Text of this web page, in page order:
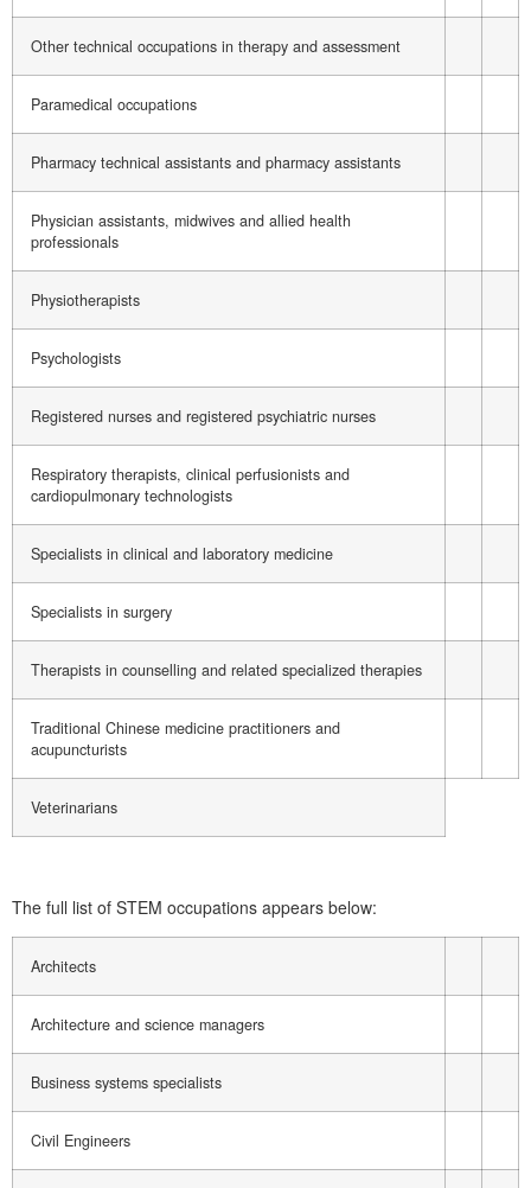
Other technical occupations in therapy and assessment
Paramedical occupations
Pharmacy technical assistants and pharmacy assistants
Physician assistants, midwives and allied health
professionals
Physiotherapists
Psychologists
Registered nurses and registered psychiatric nurses
Respiratory therapists, clinical perfusionists and
cardiopulmonary technologists
Specialists in clinical and laboratory medicine
Specialists in surgery
Therapists in counselling and related specialized therapies
Traditional Chinese medicine practitioners and
acupuncturists
Veterinarians
The full list of STEM occupations appears below:
Architects
Architecture and science managers
Business systems specialists
Civil Engineers